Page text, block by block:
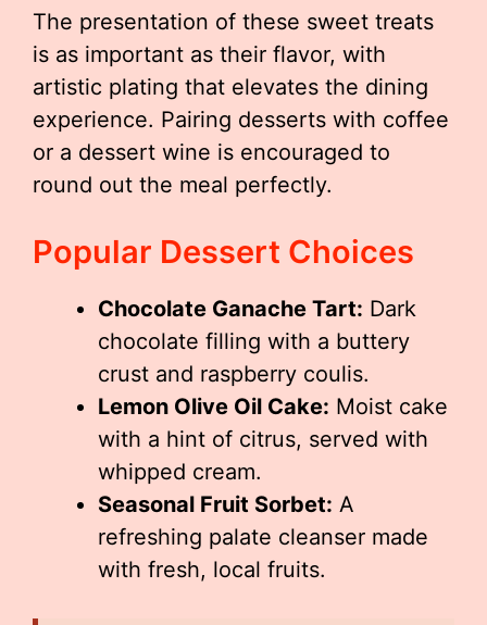
The presentation of these sweet treats
is as important as their flavor, with
artistic plating that elevates the dining
experience. Pairing desserts with coffee
or a dessert wine is encouraged to
round out the meal perfectly.
Popular Dessert Choices
Chocolate Ganache Tart: Dark
chocolate filling with a buttery
crust and raspberry coulis.
Lemon Olive Oil Cake: Moist cake
with a hint of citrus, served with
whipped cream.
Seasonal Fruit Sorbet: A
refreshing palate cleanser made
with fresh, local fruits.